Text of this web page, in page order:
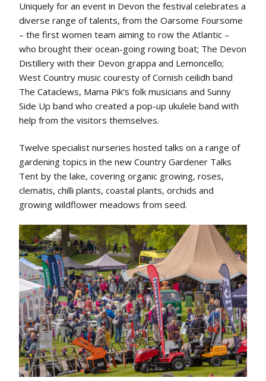
Uniquely for an event in Devon the festival celebrates a
diverse range of talents, from the Oarsome Foursome
– the first women team aiming to row the Atlantic –
who brought their ocean-going rowing boat; The Devon
Distillery with their Devon grappa and Lemoncello;
West Country music couresty of Cornish ceilidh band
The Cataclews, Mama Pik’s folk musicians and Sunny
Side Up band who created a pop-up ukulele band with
help from the visitors themselves.
Twelve specialist nurseries hosted talks on a range of
gardening topics in the new Country Gardener Talks
Tent by the lake, covering organic growing, roses,
clematis, chilli plants, coastal plants, orchids and
growing wildflower meadows from seed.